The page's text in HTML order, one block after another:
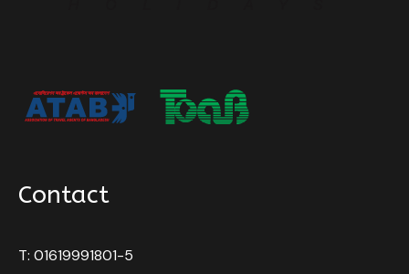
its temples, churches, mosques, and synagogues,
offering a glimpse into its religious diversity. Finally,
experience. In essence, a visit to Kerala promises a
experience.
Contact
T: 01619991801-5